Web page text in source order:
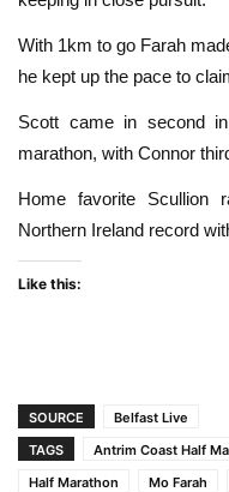
With 1km to go Farah
he kept up the pace to
Scott came in second
marathon, with Connor
Home favorite Scullion
Northern Ireland record
Like this:
SOURCE
Belfast Live
TAGS
Antrim Coast Half
Half Marathon
Mo Farah